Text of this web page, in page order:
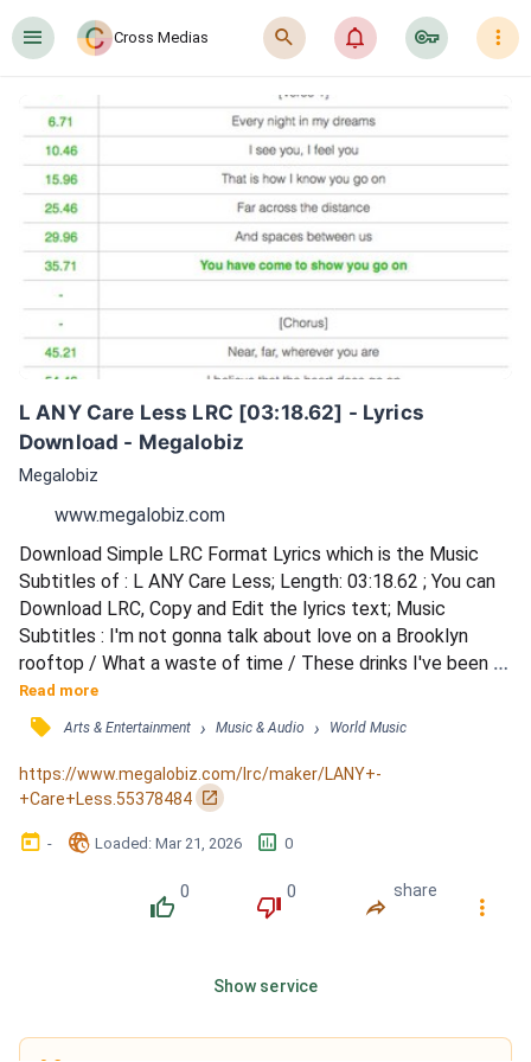
󰍜 Cross Medias 󰍉 󰂜 󰷖 󰇙
L ANY Care Less LRC [03:18.62] - Lyrics
Download - Megalobiz
Megalobiz
www.megalobiz.com
Download Simple LRC Format Lyrics which is the Music
Subtitles of : L ANY Care Less; Length: 03:18.62 ; You can
Download LRC, Copy and Edit the lyrics text; Music
Subtitles : I'm not gonna talk about love on a Brooklyn
rooftop / What a waste of time / These drinks I've been
throwing down adding up to a lot / For a Monday night /
Tired of giving all that I get (I'm tired of giving all that I
get) / Tired of thinking that's all I feel (I'm tired of thinking
that's all I feel) / Gotta make a change...
Read more
󰓹 Arts & Entertainment › Music & Audio › World Music
https://www.megalobiz.com/lrc/maker/LANY+-
+Care+Less.55378484 󰏌
󰃶 - 󱉊 Loaded: Mar 21, 2026 󱕎 0
󰔔
0
󰔒
0
󰤲
share
󰇙
Show service